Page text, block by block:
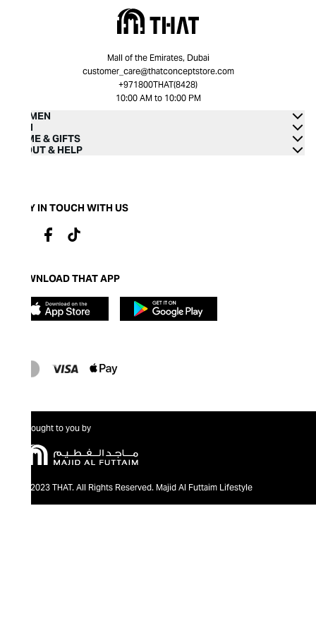
Mall of the Emirates, Dubai
customer_care@thatconceptstore.com
+971800THAT(8428)
10:00 AM to 10:00 PM
WOMEN
MEN
HOME & GIFTS
ABOUT & HELP
STAY IN TOUCH WITH US
DOWNLOAD THAT APP
Brought to you by
@2023 THAT. All Rights Reserved. Majid Al Futtaim Lifestyle